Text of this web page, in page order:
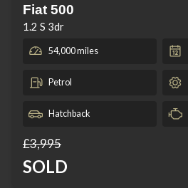
Fiat 500
1.2 S 3dr
54,000 miles
Petrol
Hatchback
£3,995
SOLD